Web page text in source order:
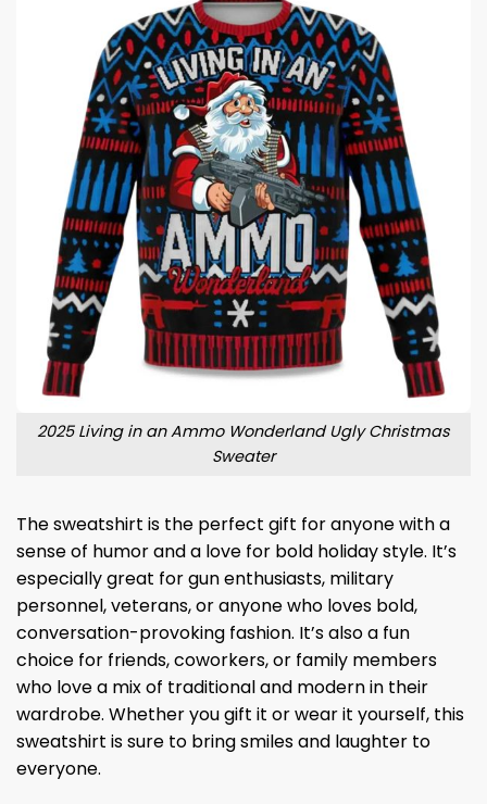
2025 Living in an Ammo Wonderland Ugly Christmas
Sweater
The sweatshirt is the perfect gift for anyone with a
sense of humor and a love for bold holiday style. It’s
especially great for gun enthusiasts, military
personnel, veterans, or anyone who loves bold,
conversation-provoking fashion. It’s also a fun
choice for friends, coworkers, or family members
who love a mix of traditional and modern in their
wardrobe. Whether you gift it or wear it yourself, this
sweatshirt is sure to bring smiles and laughter to
everyone.